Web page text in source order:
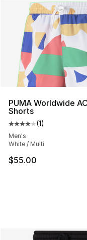
PUMA Worldwide
Shorts
Average customer
(1)
Men's
White / Multi
$55.00